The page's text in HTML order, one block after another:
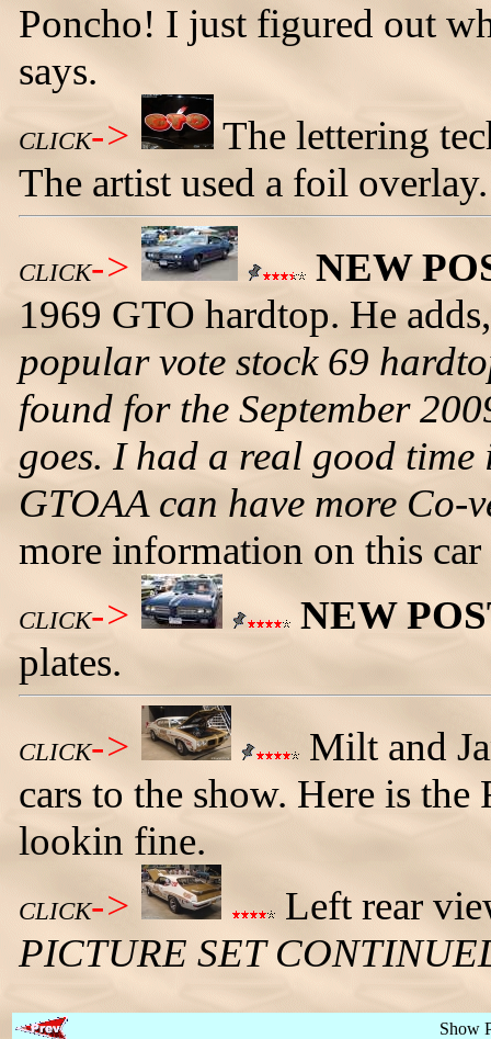
Poncho! I just figured out
says.
CLICK->
The lettering
The artist used a foil overlay.
CLICK->
NEW
1969 GTO hardtop. He
popular vote stock 69
found for the September
goes. I had a real good
GTOAA can have more Co-
more information on this
CLICK->
NEW
plates.
CLICK->
Milt and
cars to the show. Here is
lookin fine.
CLICK->
Left rear
PICTURE SET
Show